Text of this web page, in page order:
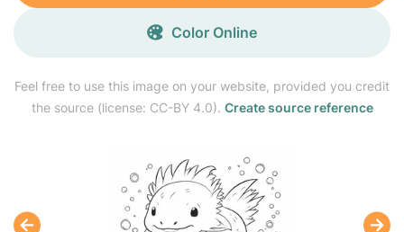
Feel free to use this image on your website, provided you credit
the source (license: CC-BY 4.0). Create source reference
Color Online